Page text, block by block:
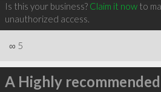
Is this your business? Claim it nowto
unauthorized access.
∞ 5
A Highly recommended